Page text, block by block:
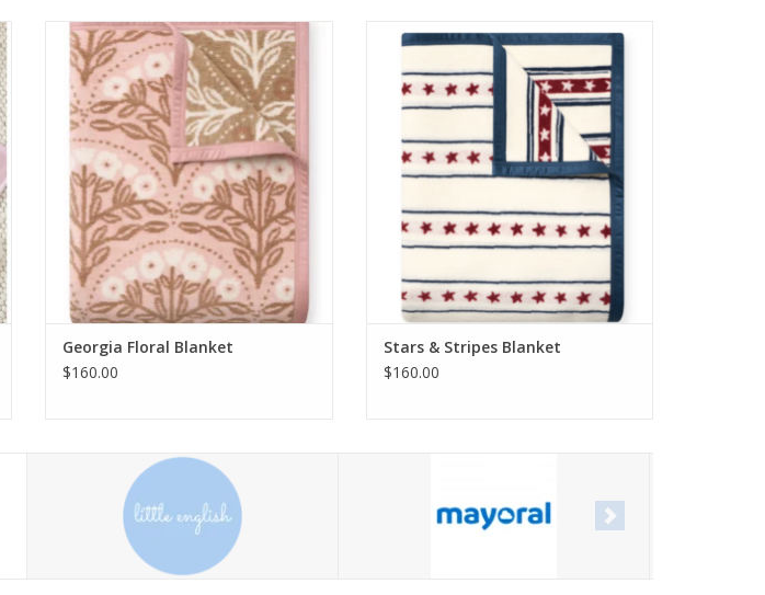
ChappyWrap Georgia Floral Blanket
ADD TO CART
Georgia Floral Blanket
$160.00
ChappyWrap Stars & Stripes Blanket
ADD TO CART
Stars & Stripes Blanket
$160.00